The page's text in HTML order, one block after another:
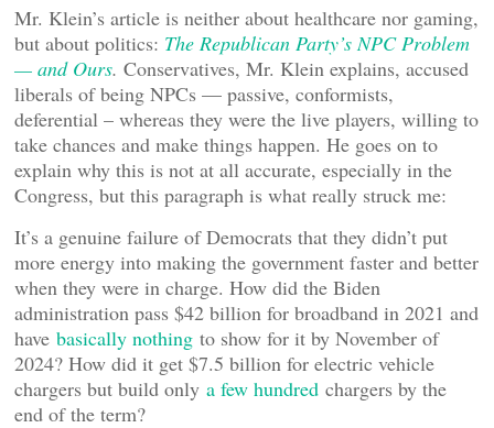
Mr. Klein’s article is neither about healthcare nor gaming,
but about politics: The Republican Party’s NPC Problem
— and Ours. Conservatives, Mr. Klein explains, accused
liberals of being NPCs — passive, conformists,
deferential – whereas they were the live players, willing to
take chances and make things happen. He goes on to
explain why this is not at all accurate, especially in the
Congress, but this paragraph is what really struck me:
It’s a genuine failure of Democrats that they didn’t put
more energy into making the government faster and better
when they were in charge. How did the Biden
administration pass $42 billion for broadband in 2021 and
have basically nothing to show for it by November of
2024? How did it get $7.5 billion for electric vehicle
chargers but build only a few hundred chargers by the
end of the term?